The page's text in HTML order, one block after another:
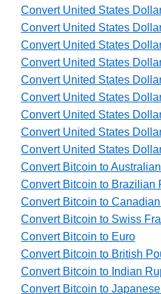
Convert United States
Convert United States
Convert United States
Convert United States
Convert United States
Convert United States
Convert United States
Convert United States
Convert United States
Convert Bitcoin to
Convert Bitcoin to Brazilian
Convert Bitcoin to
Convert Bitcoin to Swiss
Convert Bitcoin to Euro
Convert Bitcoin to British
Convert Bitcoin to Indian
Convert Bitcoin to